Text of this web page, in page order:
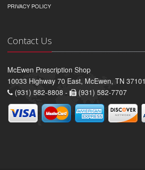
PRIVACY POLICY
Contact Us
McEwen Prescription Shop
10033 Highway 70 East, McEwen, TN 37101
(931) 582-8808 -
(931) 582-7707